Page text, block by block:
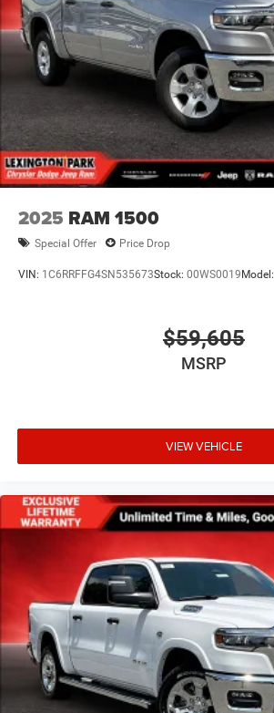
2025 RAM 1500
Special Offer Price Drop
VIN: 1C6RRFFG4SN535673Stock: 00WS0019 Model:
$59,605
MSRP
VIEW VEHICLE